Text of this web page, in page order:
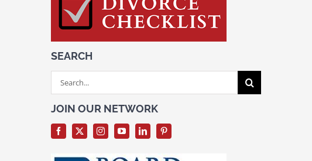
SEARCH
Search
for:
JOIN OUR NETWORK